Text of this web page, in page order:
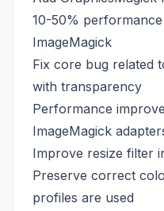
10-50%
ImageMagick
Fix core bug related
with transparency
Performance
ImageMagick
Improve resize filter
Preserve correct
profiles are used